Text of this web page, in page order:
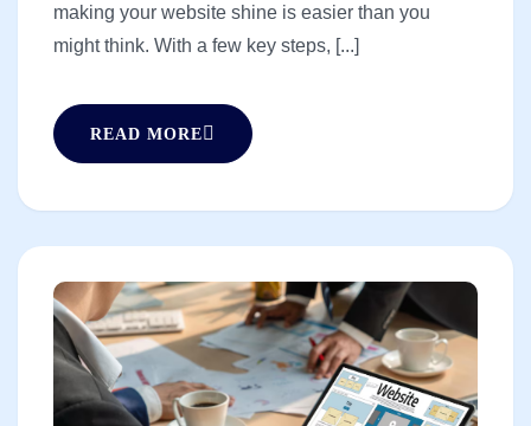
making your website shine is easier than you
might think. With a few key steps, [...]
READ MORE